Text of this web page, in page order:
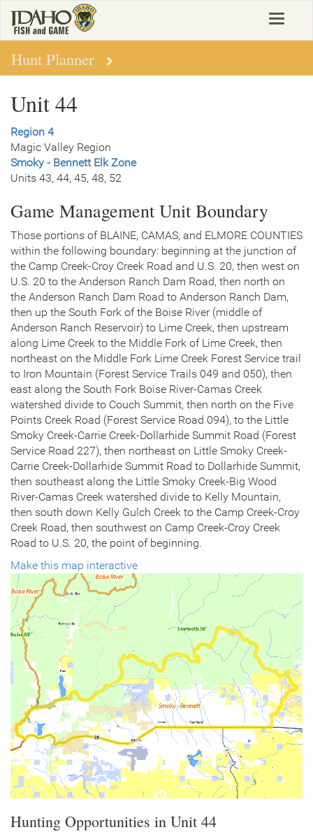
main
content
Toggle
Hunt Planner
Unit 44
Region 4
Magic Valley Region
Smoky - Bennett Elk Zone
Units 43, 44, 45, 48, 52
Game Management Unit Boundary
Those portions of BLAINE, CAMAS, and ELMORE COUNTIES
within the following boundary: beginning at the junction of
the Camp Creek-Croy Creek Road and U.S. 20, then west on
U.S. 20 to the Anderson Ranch Dam Road, then north on
the Anderson Ranch Dam Road to Anderson Ranch Dam,
then up the South Fork of the Boise River (middle of
Anderson Ranch Reservoir) to Lime Creek, then upstream
along Lime Creek to the Middle Fork of Lime Creek, then
northeast on the Middle Fork Lime Creek Forest Service trail
to Iron Mountain (Forest Service Trails 049 and 050), then
east along the South Fork Boise River-Camas Creek
watershed divide to Couch Summit, then north on the Five
Points Creek Road (Forest Service Road 094), to the Little
Smoky Creek-Carrie Creek-Dollarhide Summit Road (Forest
Service Road 227), then northeast on Little Smoky Creek-
Carrie Creek-Dollarhide Summit Road to Dollarhide Summit,
then southeast along the Little Smoky Creek-Big Wood
River-Camas Creek watershed divide to Kelly Mountain,
then south down Kelly Gulch Creek to the Camp Creek-Croy
Creek Road, then southwest on Camp Creek-Croy Creek
Road to U.S. 20, the point of beginning.
Make this map interactive
Hunting Opportunities in Unit 44